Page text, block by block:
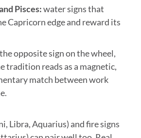
Pisces:water signs that
Capricorn edge and reward its
the opposite sign on the wheel,
tradition reads as a magnetic,
match between work
Libra, Aquarius) and fire signs